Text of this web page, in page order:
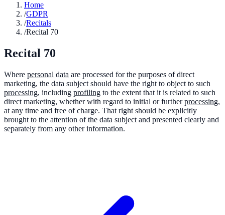
Home
/GDPR
/Recitals
/Recital 70
Recital 70
Where personal data are processed for the purposes of direct
marketing, the data subject should have the right to object to such
processing, including profiling to the extent that it is related to such
direct marketing, whether with regard to initial or furtherprocessing,
at any time and free of charge. That right should be explicitly
brought to the attention of the data subject and presented clearly and
separately from any other information.